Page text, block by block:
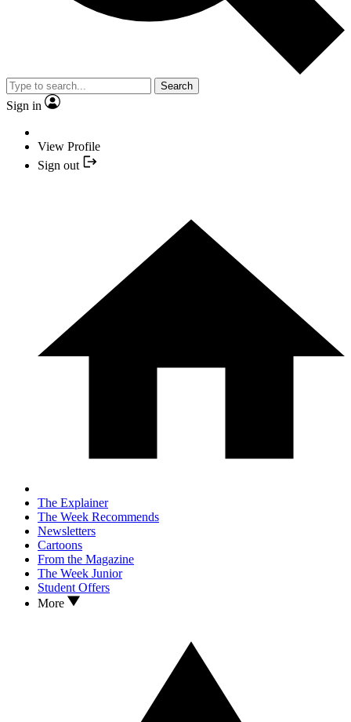
Search
Sign in
View Profile
Sign out
The Explainer
The Week Recommends
Newsletters
Cartoons
From the Magazine
The Week Junior
Student Offers
More